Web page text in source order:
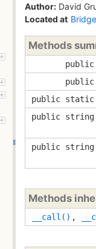
Author: David
Located at
Methods
public
public
public static
public string
public string
Methods
__call() ,